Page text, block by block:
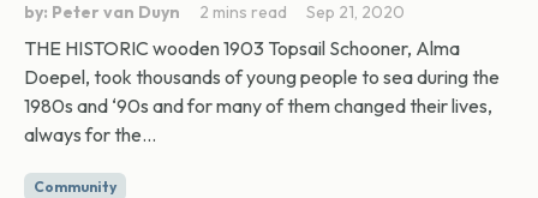
by: Peter van Duyn 2 mins read Sep 21, 2020
THE HISTORIC wooden 1903 Topsail Schooner, Alma
Doepel, took thousands of young people to sea during the
1980s and ‘90s and for many of them changed their lives,
always for the...
Community